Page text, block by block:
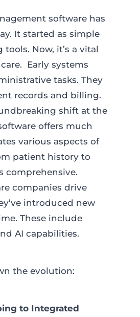
software has
It started as simple
Now, it’s a vital
Early systems
tasks. They
records and billing.
shift at the
offers much
various aspects of
patient history to
comprehensive.
companies drive
introduced new
These include
AI capabilities.
the evolution:
to Integrated